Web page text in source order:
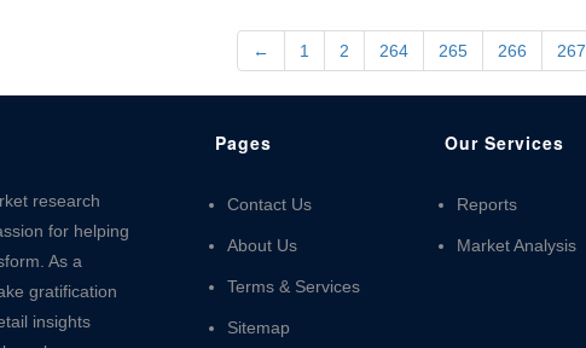
← 1 2 264 265 266 267
research
for helping
As a
gratification
insights
Pages
Contact Us
About Us
Terms & Services
Sitemap
Our Services
Reports
Market Analysis